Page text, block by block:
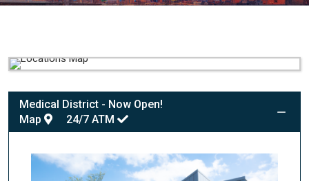
Medical District - Now Open!
Map
24/7 ATM